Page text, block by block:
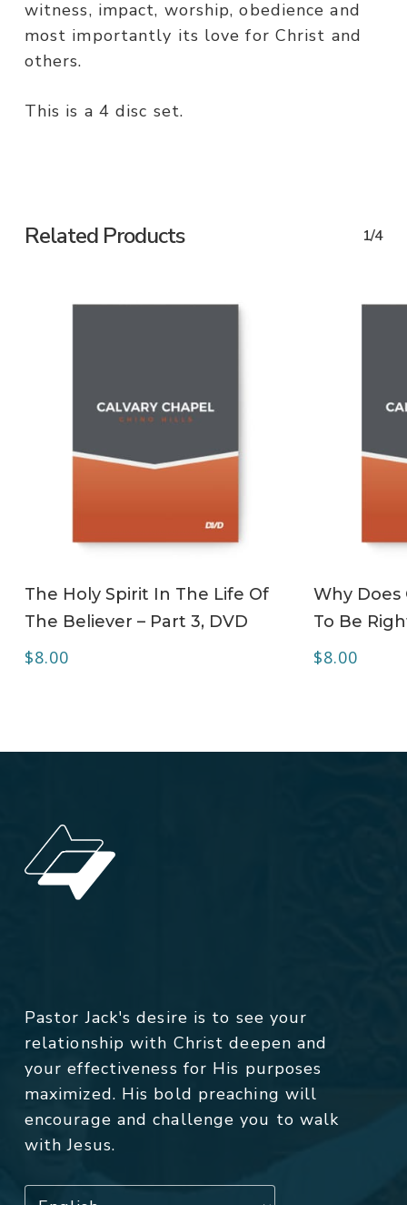
witness, impact, worship, obedience and
most importantly its love for Christ and
others.
This is a 4 disc set.
Related Products 1/4
The Holy Spirit In The Life Of
The Believer – Part 3, DVD
$8.00
Why Does
To Be
$8.00
Pastor Jack's desire is to see your
relationship with Christ deepen and
your effectiveness for His purposes
maximized. His bold preaching will
encourage and challenge you to walk
with Jesus.